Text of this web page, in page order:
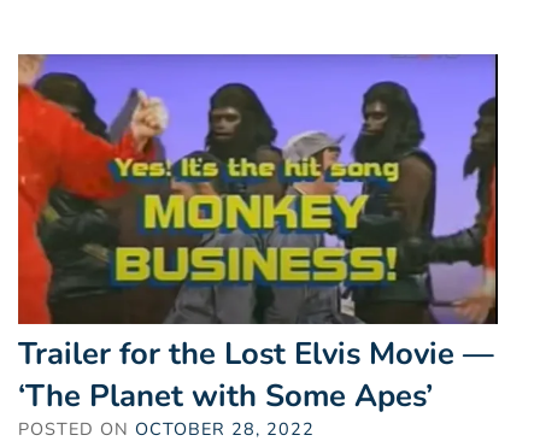
Trailer for the Lost Elvis Movie —
‘The Planet with Some Apes’
POSTED ON OCTOBER 28, 2022